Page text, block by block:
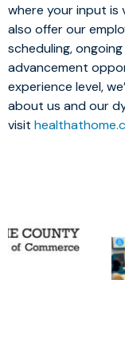
where your input is
also offer our
scheduling,
advancement
experience level,
about us and our
visit